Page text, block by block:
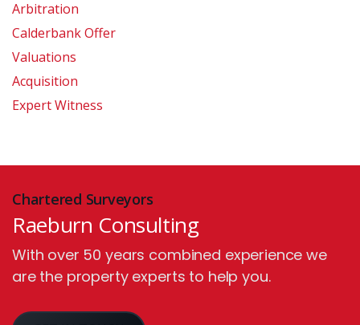
Arbitration
Calderbank Offer
Valuations
Acquisition
Expert Witness
Chartered Surveyors
Raeburn Consulting
With over 50 years combined experience we
are the property experts to help you.